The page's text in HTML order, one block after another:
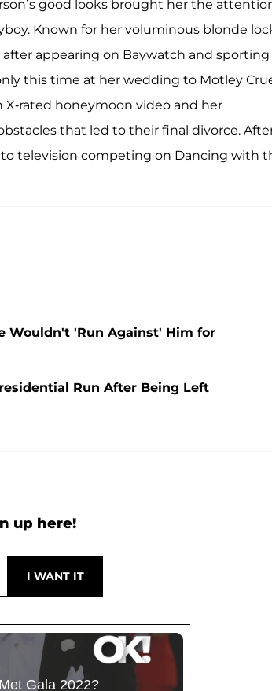
good looks brought her the
Known for her voluminous blonde
appearing on Baywatch and
this time at her wedding to Motley
X-rated honeymoon video and her
that led to their final divorce.
to television competing on Dancing with
Wouldn't 'Run Against' Him for
Run After Being Left
up here!